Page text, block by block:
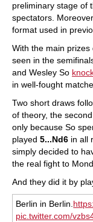
preliminary stage of
spectators.
format used in
With the main
seen in the
and Wesley So
in well-fought
Two short draws
of theory, the
only because So
played 5...Nd6 in all
simply decided to
the real fight to
And they did it by
Berlin in Berlin.
pic.twitter.com/